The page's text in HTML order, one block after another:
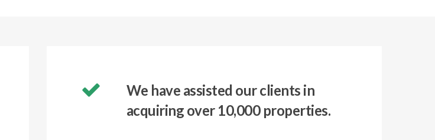
We have assisted our clients in
acquiring over 10,000 properties.